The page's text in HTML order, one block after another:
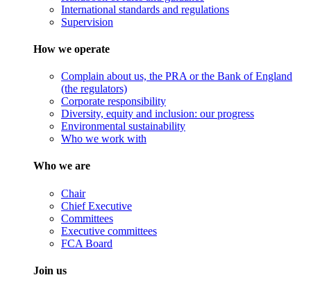
International standards and regulations
Supervision
How we operate
Complain about us, the PRA or the Bank of England
(the regulators)
Corporate responsibility
Diversity, equity and inclusion: our progress
Environmental sustainability
Who we work with
Who we are
Chair
Chief Executive
Committees
Executive committees
FCA Board
Join us